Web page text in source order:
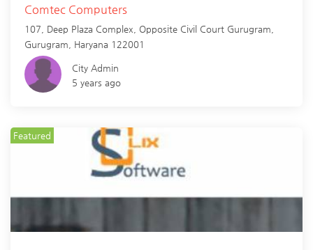
Comtec Computers
107, Deep Plaza Complex, Opposite Civil Court Gurugram,
Gurugram
Haryana 122001
City Admin
5 years ago
Featured